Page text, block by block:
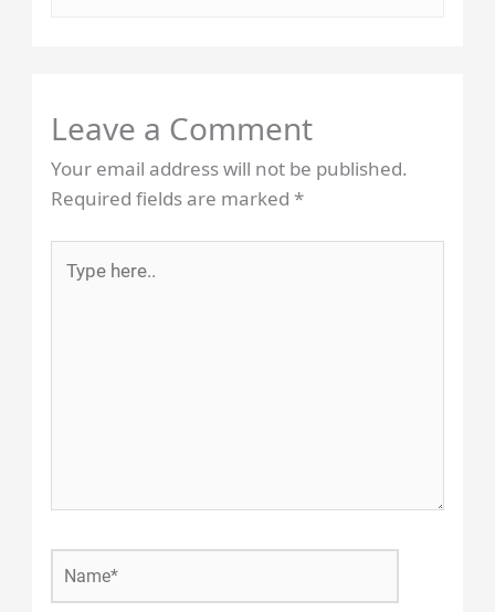
Leave a Comment
Your email address will not be published.
Required fields are marked*
here..
Name*